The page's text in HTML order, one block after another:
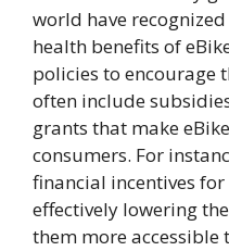
world have
health benefits of
policies to encourage
often include
grants that make
consumers. For
financial incentives
effectively lowering
them more accessible